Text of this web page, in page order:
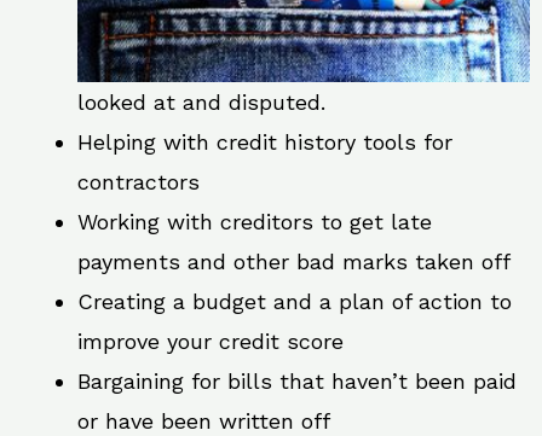
looked at and disputed.
Helping with credit history tools for
contractors
Working with creditors to get late
payments and other bad marks taken off
Creating a budget and a plan of action to
improve your credit score
Bargaining for bills that haven’t been paid
or have been written off